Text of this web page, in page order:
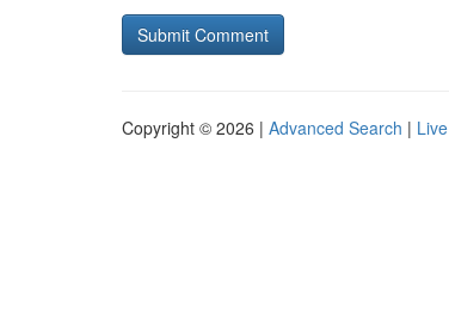
Copyright © 2026 | Advanced Search | Live